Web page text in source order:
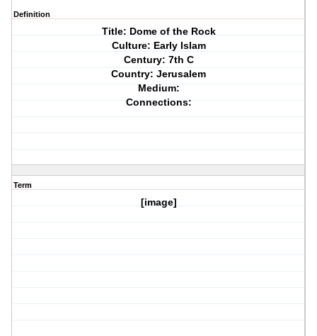
Definition
Title: Dome of the Rock
Culture: Early Islam
Century: 7th C
Country: Jerusalem
Medium:
Connections:
Term
[image]